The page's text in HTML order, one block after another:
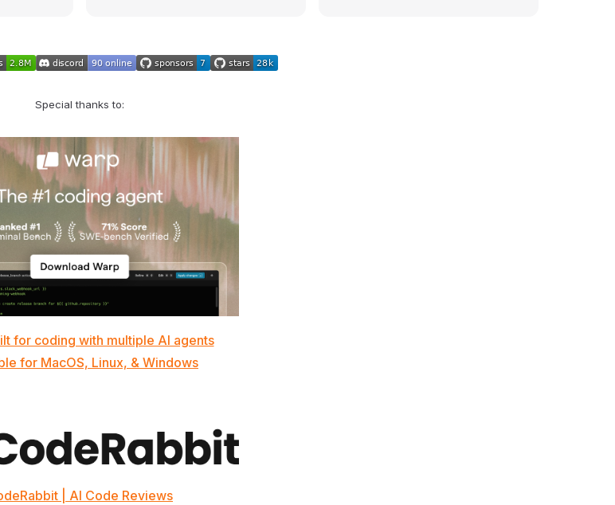
Special thanks to:
for coding with multiple AI agents
for MacOS, Linux, & Windows
| AI Code Reviews